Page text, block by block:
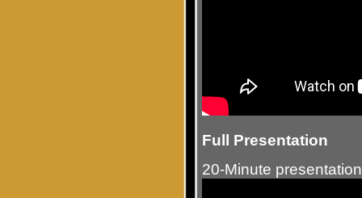
Full Presentation
20-Minute